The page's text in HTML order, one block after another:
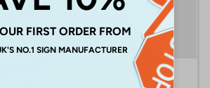
2:1986 Fire safety signs,
symbols